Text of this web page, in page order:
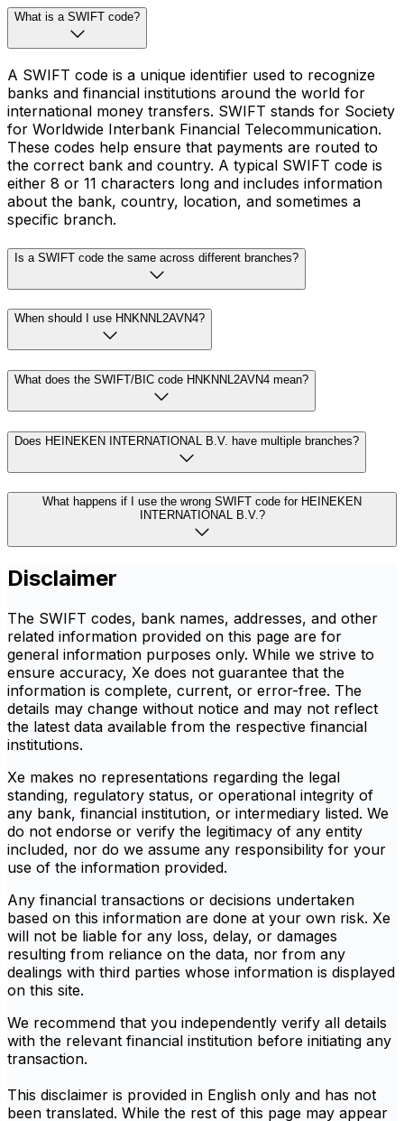
What is a SWIFT code?
A SWIFT code is a unique identifier used to recognize
banks and financial institutions around the world for
international money transfers. SWIFT stands for Society
for Worldwide Interbank Financial Telecommunication.
These codes help ensure that payments are routed to
the correct bank and country. A typical SWIFT code is
either 8 or 11 characters long and includes information
about the bank, country, location, and sometimes a
specific branch.
Is a SWIFT code the same across different branches?
When should I use HNKNNL2AVN4?
What does the SWIFT/BIC code HNKNNL2AVN4 mean?
Does HEINEKEN INTERNATIONAL B.V. have multiple branches?
What happens if I use the wrong SWIFT code for HEINEKEN
INTERNATIONAL B.V.?
Disclaimer
The SWIFT codes, bank names, addresses, and other
related information provided on this page are for
general information purposes only. While we strive to
ensure accuracy, Xe does not guarantee that the
information is complete, current, or error-free. The
details may change without notice and may not reflect
the latest data available from the respective financial
institutions.
Xe makes no representations regarding the legal
standing, regulatory status, or operational integrity of
any bank, financial institution, or intermediary listed. We
do not endorse or verify the legitimacy of any entity
included, nor do we assume any responsibility for your
use of the information provided.
Any financial transactions or decisions undertaken
based on this information are done at your own risk. Xe
will not be liable for any loss, delay, or damages
resulting from reliance on the data, nor from any
dealings with third parties whose information is displayed
on this site.
We recommend that you independently verify all details
with the relevant financial institution before initiating any
transaction.
This disclaimer is provided in English only and has not
been translated. While the rest of this page may appear